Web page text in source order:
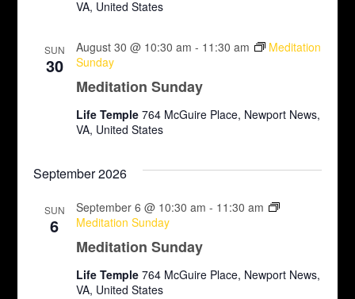
d
i
w
s
a
t
n
VA, United States
SUN
30
Meditation Sunday
August 30 @ 10:30 am - 11:30 am
Meditation
Sunday
Life Temple 764 McGuire Place, Newport News,
VA, United States
September 2026
SUN
6
Meditation Sunday
September 6 @ 10:30 am - 11:30 am
Meditation Sunday
Life Temple 764 McGuire Place, Newport News,
VA, United States